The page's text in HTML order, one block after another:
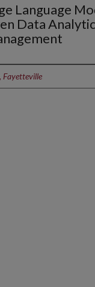
Language
Data
Fayetteville